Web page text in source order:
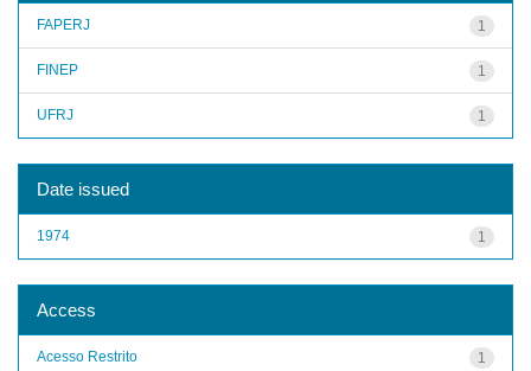
1
FAPERJ
1
FINEP
1
UFRJ
Date issued
1
1974
Access
1
Acesso Restrito